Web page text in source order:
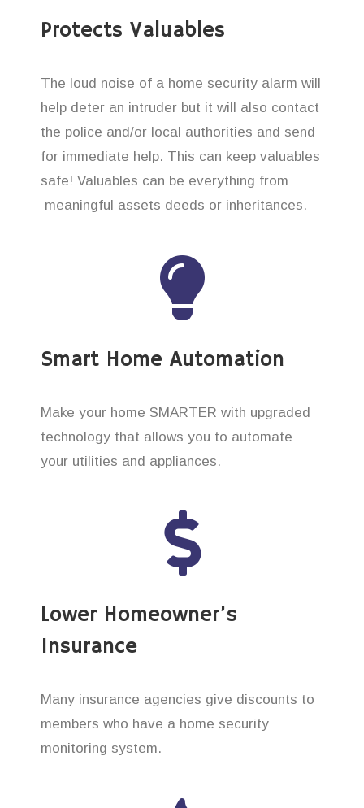
Protects Valuables
The loud noise of a home security alarm will
help deter an intruder but it will also contact
the police and/or local authorities and send
for immediate help. This can keep valuables
safe! Valuables can be everything from
meaningful assets deeds or inheritances.
Smart Home Automation
Make your home SMARTER with upgraded
technology that allows you to automate
your utilities and appliances.
Lower Homeowner’s
Insurance
Many insurance agencies give discounts to
members who have a home security
monitoring system.